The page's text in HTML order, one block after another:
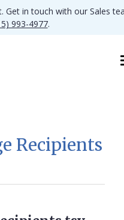
Get in touch with our Sales
993-4977.
Recipients